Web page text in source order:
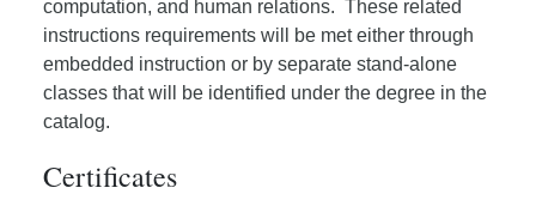
computation, and human relations. These related
instructions requirements will be met either through
embedded instruction or by separate stand-alone
classes that will be identified under the degree in the
catalog.
Certificates